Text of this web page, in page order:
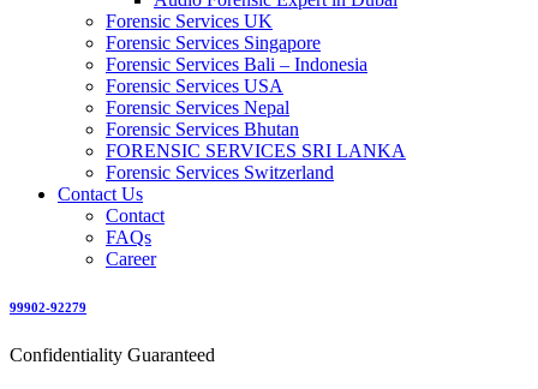
Forensic Services UK
Forensic Services Singapore
Forensic Services Bali – Indonesia
Forensic Services USA
Forensic Services Nepal
Forensic Services Bhutan
FORENSIC SERVICES SRI LANKA
Forensic Services Switzerland
Contact Us
Contact
FAQs
Career
99902-92279
Confidentiality Guaranteed